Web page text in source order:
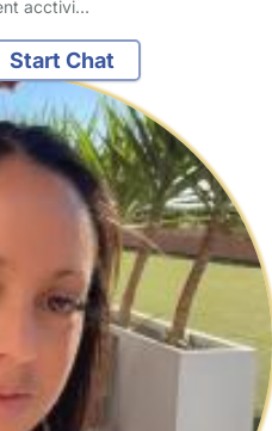
acctivi…
Start Chat